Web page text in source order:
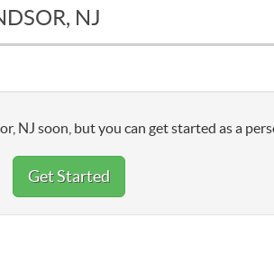
NJ
NJ soon, but you can get started as a
Get Started